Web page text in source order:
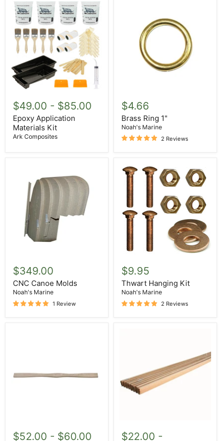
Application
Materials
Kit
$49.00 - $85.00
Epoxy Application
Materials Kit
Ark Composites
Ring
1"
$4.66
Brass Ring 1"
Noah's Marine
2 Reviews
Canoe
Molds
$349.00
CNC Canoe Molds
Noah's Marine
1 Review
Hanging
Kit
$9.95
Thwart Hanging Kit
Noah's Marine
2 Reviews
$52.00 - $60.00
Cedar
$22.00 -